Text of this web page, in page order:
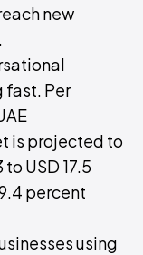
new
fast. Per
is projected to
USD 17.5
percent
using